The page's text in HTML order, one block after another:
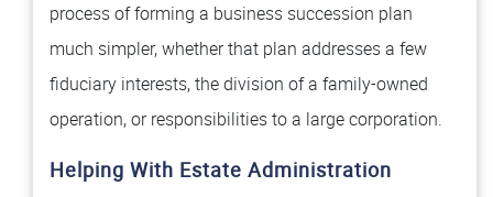
process of forming a business succession plan
much simpler, whether that plan addresses a few
fiduciary interests, the division of a family-owned
operation, or responsibilities to a large corporation.
Helping With Estate Administration